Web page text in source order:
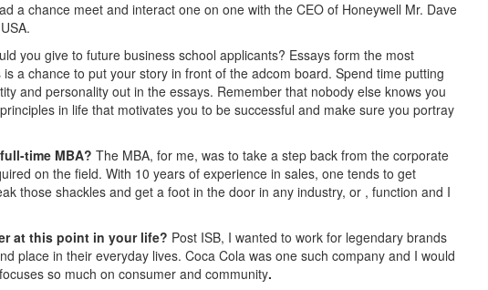
a chance meet and interact one on one with the CEO of Honeywell Mr. Dave
you give to future business school applicants? Essays form the most
a chance to put your story in front of the adcom board. Spend time putting
and personality out in the essays. Remember that nobody else knows you
in life that motivates you to be successful and make sure you portray
time MBA? The MBA, for me, was to take a step back from the corporate
on the field. With 10 years of experience in sales, one tends to get
those shackles and get a foot in the door in any industry, or , function and I
at this point in your life? Post ISB, I wanted to work for legendary brands
place in their everyday lives. Coca Cola was one such company and I would
so much on consumer and community.